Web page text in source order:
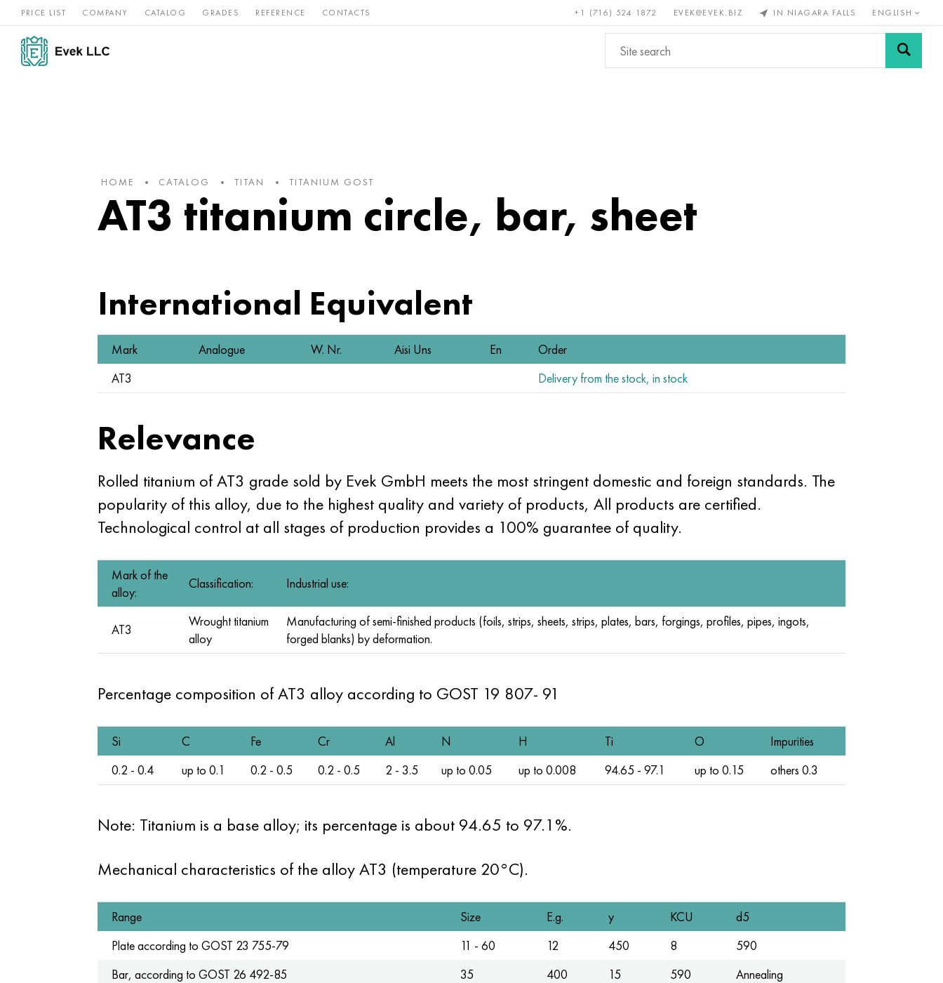
PRICE LIST COMPANY CATALOG GRADES REFERENCE CONTACTS +1 (716) 524 1872 EVEK@EVEK.BIZ IN NIAGARA FALLS ENGLISH
Nickel
alloys
Stainless Rare and Bronze, copper, Non-ferrous Alloy Grids and
HOME CATALOG TITAN TITANIUM GOST
AT3 titanium circle, bar, sheet
International Equivalent
Mark Analogue W. Nr. Aisi Uns En
Order
AT3
Delivery from the stock, in stock
Relevance
Rolled titanium of AT3 grade sold by Evek GmbH meets the most stringent domestic and foreign standards. The
popularity of this alloy, due to the highest quality and variety of products, All products are certified.
Technological control at all stages of production provides a 100% guarantee of quality.
Mark of the
alloy:
Classification: Industrial use:
AT3
Wrought titanium
alloy
Manufacturing of semi-finished products (foils, strips, sheets, strips, plates, bars, forgings, profiles, pipes, ingots,
forged blanks) by deformation.
Percentage composition of AT3 alloy according to GOST 19 807- 91
Si C Fe Cr Al N H Ti O
Impurities
0.2 - 0.4
up to 0.1 0.2 - 0.5 0.2 - 0.5 2 - 3.5 up to 0.05 up to 0.008 94.65 - 97.1 up to 0.15 others 0.3
Note: Titanium is a base alloy; its percentage is about 94.65 to 97.1%.
Mechanical characteristics of the alloy AT3 (temperature 20°C).
Range Size E.g. y KCU
d5
Plate according to GOST 23 755-79 11 - 60 12 450 8
590
Bar, according to GOST 26 492-85 35 400 15 590 Annealing